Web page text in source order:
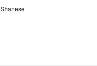
Shanese